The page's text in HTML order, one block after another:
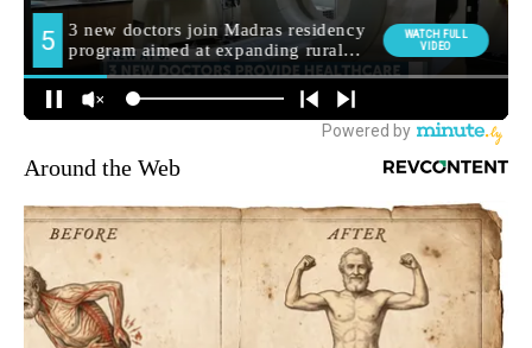
Around the Web